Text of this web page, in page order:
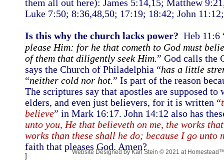
them all out here): James 5:14,15; Matthew
Luke 7:50; 8:36,48,50; 17:19; 18:42; John
Is this why the church lacks power? Heb 11:6
please Him: for he that cometh to God must
of them that diligently seek Him.” God calls the
says the Church of Philadelphia “has a little
“neither cold nor hot.” Is part of the reason
The scriptures say that apostles are supposed
elders, and even just believers, for it is written “
believe” in Mark 16:17. John 14:12 also has
unto you, He that believeth on me, the works
works than these shall he do; because I go unto
faith that pleases God. Amen?
] Website Designedby Karl Stein © 2021 at